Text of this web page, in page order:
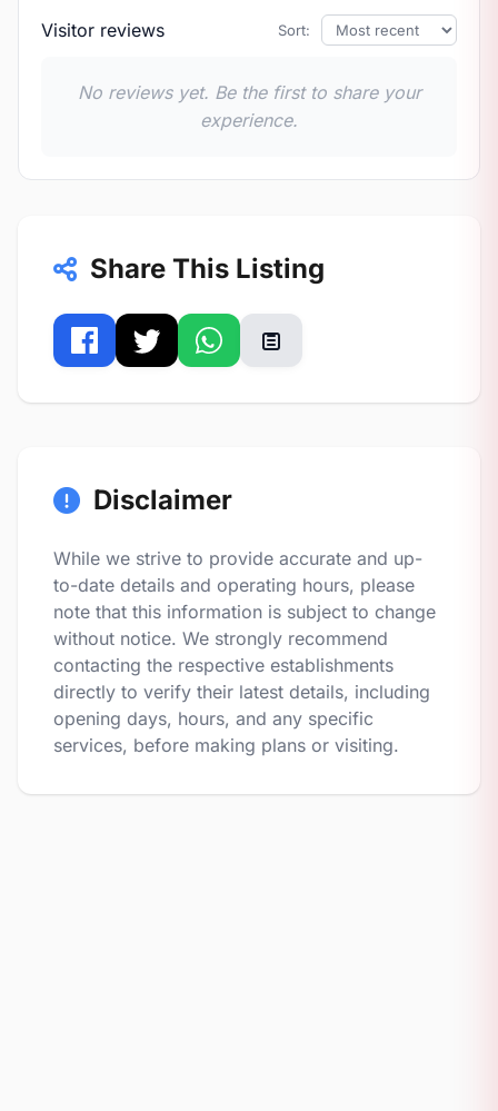
Visitor reviews Sort:
No reviews yet. Be the first to share your
experience.
Share This Listing
Disclaimer
While we strive to provide accurate and up-
to-date details and operating hours, please
note that this information is subject to change
without notice. We strongly recommend
contacting the respective establishments
directly to verify their latest details, including
opening days, hours, and any specific
services, before making plans or visiting.